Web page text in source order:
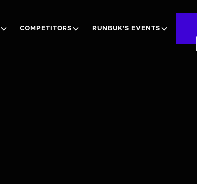
COMPETITORS RUNBUK'S EVENTS